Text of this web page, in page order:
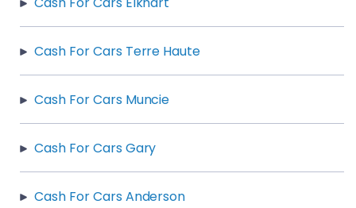
Cash For Cars Terre Haute
Cash For Cars Muncie
Cash For Cars Gary
Cash For Cars Anderson